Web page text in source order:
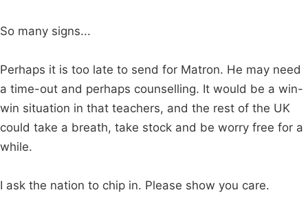
So many signs...
Perhaps it is too late to send for Matron. He may need
a time-out and perhaps counselling. It would be a win-
win situation in that teachers, and the rest of the UK
could take a breath, take stock and be worry free for a
while.
I ask the nation to chip in. Please show you care.